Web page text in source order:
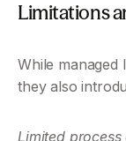
Limitations
While managed
they also
Limited